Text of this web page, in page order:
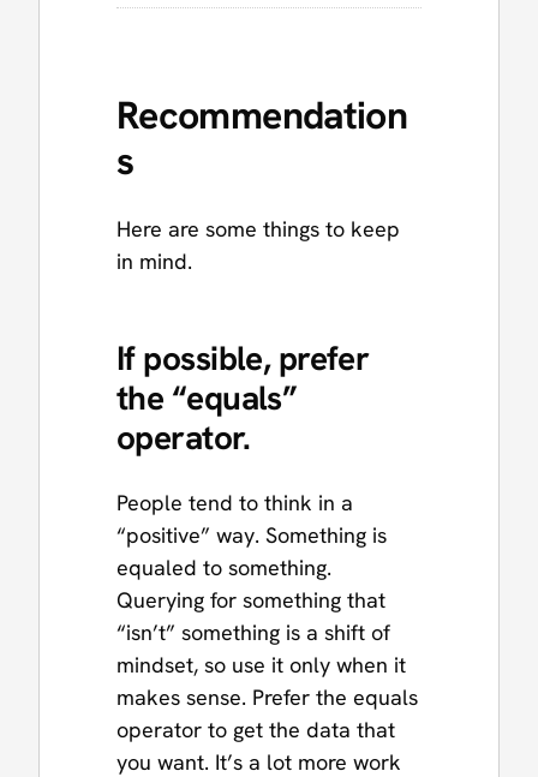
Recommendation
s
Here are some things to keep
in mind.
If possible, prefer
the “equals”
operator.
People tend to think in a
“positive” way. Something is
equaled to something.
Querying for something that
“isn’t” something is a shift of
mindset, so use it only when it
makes sense. Prefer the equals
operator to get the data that
you want. It’s a lot more work